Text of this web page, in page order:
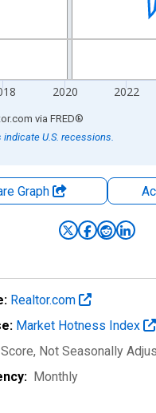
2020 2022
chart.
via FRED®
indicate U.S. recessions.
Graph
Realtor.com
Market Hotness Index
Score, Not Seasonally
Monthly